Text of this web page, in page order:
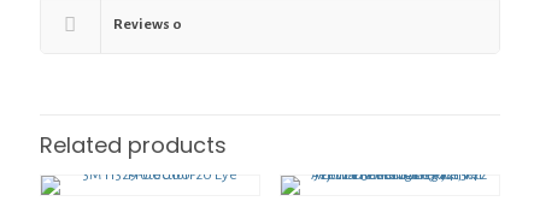
Reviews 0
Related products